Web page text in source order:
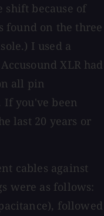
shift because of
found on the three
I used a
XLR had
all pin
If you've been
last 20 years or
cables against
were as follows:
followed